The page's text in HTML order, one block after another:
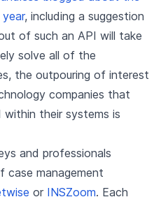
, including a suggestion
of such an API will take
solve all of the
the outpouring of interest
companies that
within their systems is
and professionals
case management
or INSZoom. Each